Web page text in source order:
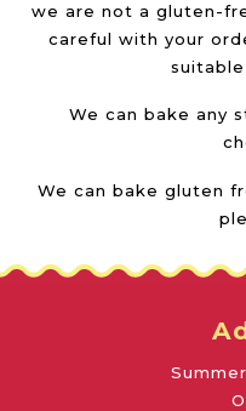
we are not a gluten-
careful with your
We can bake any
We can bake gluten